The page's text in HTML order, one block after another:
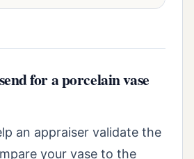
for a porcelain vase
an appraiser validate the
your vase to the